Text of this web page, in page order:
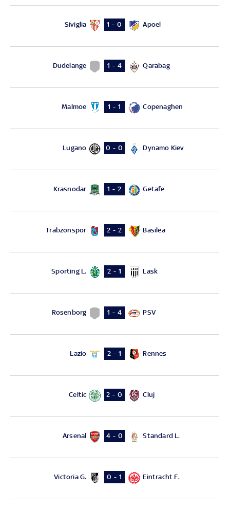
Siviglia 1 - 0 Apoel
Dudelange 1 - 4 Qarabag
Malmoe 1 - 1 Copenaghen
Lugano 0 - 0 Dynamo Kiev
Krasnodar 1 - 2 Getafe
Trabzonspor 2 - 2 Basilea
Sporting L. 2 - 1 Lask
Rosenborg 1 - 4 PSV
Lazio 2 - 1 Rennes
Celtic 2 - 0 Cluj
Arsenal 4 - 0 Standard L.
Victoria G. 0 - 1 Eintracht F.